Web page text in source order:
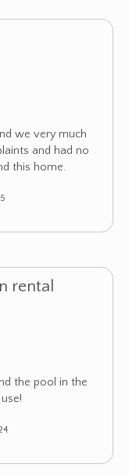
we very much
and had no
this home.
rental
the pool in the